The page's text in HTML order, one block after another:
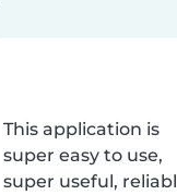
This application is
super easy to use,
super useful,